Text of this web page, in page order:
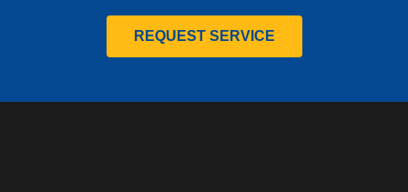
REQUEST SERVICE